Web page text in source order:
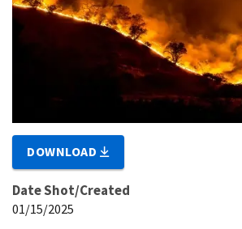
DOWNLOAD
Date Shot/Created
01/15/2025